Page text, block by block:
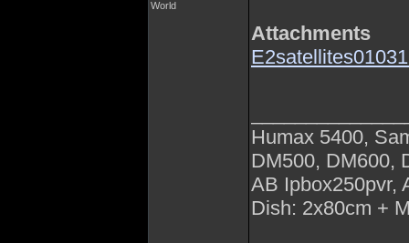
World
Attachments
Humax 5400,
DM500, DM600,
AB Ipbox250pvr,
Dish: 2x80cm +